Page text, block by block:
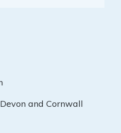
and Cornwall